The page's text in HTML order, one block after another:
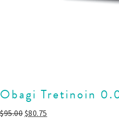
Obagi Tretinoin
$95.00 $80.75